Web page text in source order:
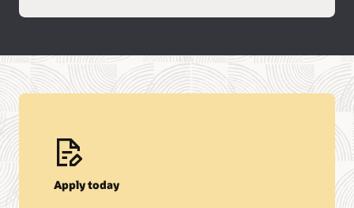
story
Apply today